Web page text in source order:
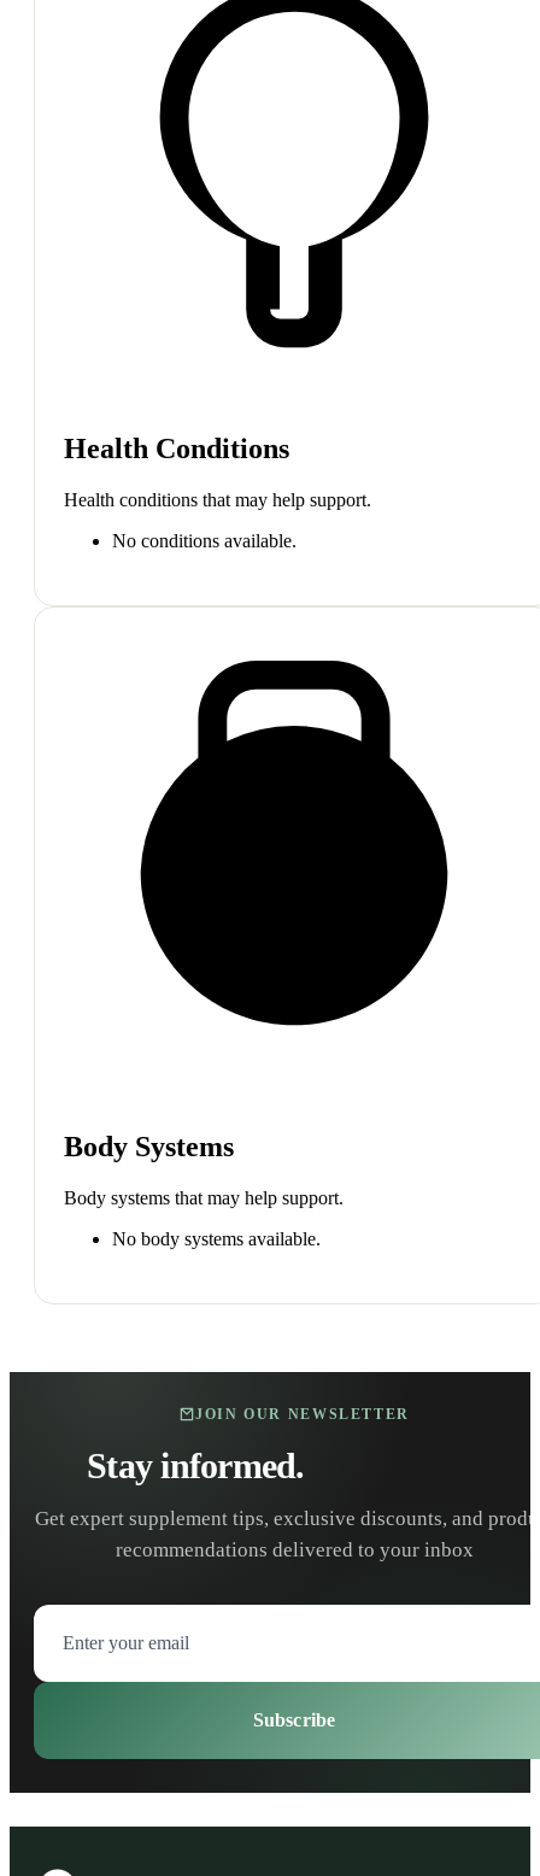
Health Conditions
Health conditions that may help support.
No conditions available.
Body Systems
Body systems that may help support.
No body systems available.
JOIN OUR NEWSLETTER
Stay informed.
Get expert supplement tips, exclusive discounts, and
recommendations delivered to your inbox
Subscribe